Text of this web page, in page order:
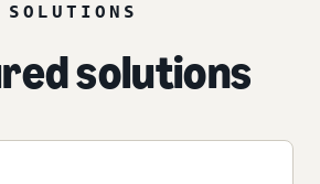
SOLUTIONS
solutions